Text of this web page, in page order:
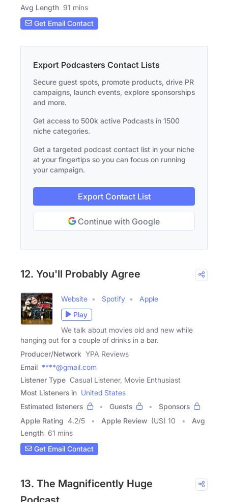
Avg Length 91 mins
Get Email Contact
Export Podcasters Contact Lists
Secure guest spots, promote products, drive PR
campaigns, launch events, explore sponsorships
and more.
Get access to 500k active Podcasts in 1500
niche categories.
Get a targeted podcast contact list in your niche
at your fingertips so you can focus on running
your campaign.
Export Contact List
Continue with Google
12. You'll Probably Agree
Website Spotify
Apple
Play
We talk about movies old and new while
hanging out for a couple of drinks in a bar.
Producer/Network YPA Reviews
Email ****@gmail.com
Listener Type Casual Listener, Movie Enthusiast
Most Listeners in United States
Estimated listeners
Guests
Sponsors
Apple Rating 4.2/5 Apple Review (US) 10
Avg
Length 61 mins
Get Email Contact
13. The Magnificently Huge